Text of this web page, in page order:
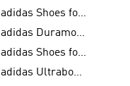
adidas Shoes for Women
adidas Duramo for Men
adidas Shoes for Men
adidas Ultraboost for Men